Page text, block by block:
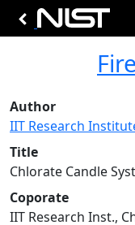
Author
IIT Research
Title
Chlorate Candle
Coporate
IIT Research Inst.,